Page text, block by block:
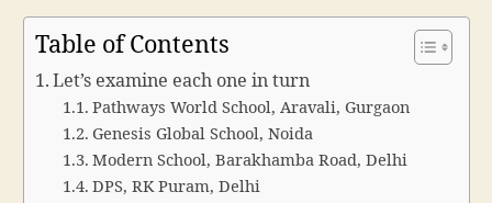
Table of Contents
Let’s examine each one in turn
Pathways World School, Aravali, Gurgaon
Genesis Global School, Noida
Modern School, Barakhamba Road, Delhi
DPS, RK Puram, Delhi